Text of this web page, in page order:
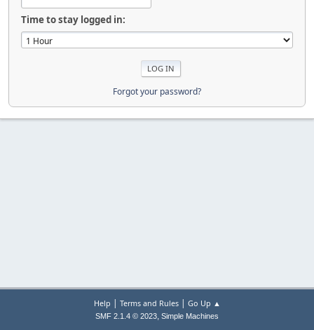
Time to stay logged in:
Forgot your password?
Help | Terms and Rules| Go Up ▲
SMF 2.1.4 © 2023, Simple Machines